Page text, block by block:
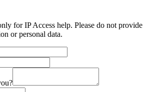
for IP Access help. Please do not provide
or personal data.